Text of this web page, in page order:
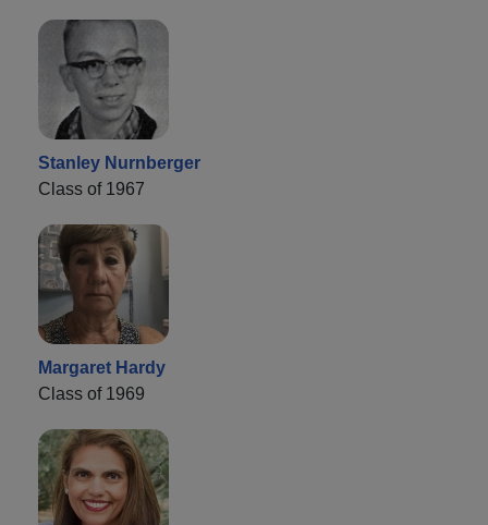
Stanley Nurnberger
Class of 1967
Margaret Hardy
Class of 1969